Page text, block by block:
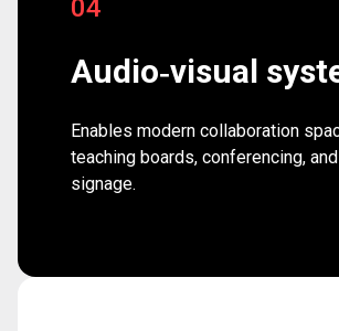
04
Audio‑visual
Enables modern collaboration
teaching boards, conferencing,
signage.